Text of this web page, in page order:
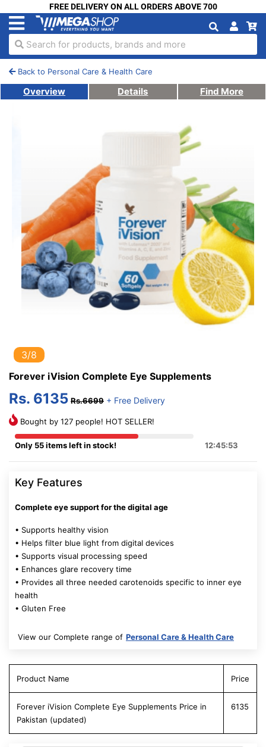
FREE DELIVERY ON ALL ORDERS ABOVE 700
Search for products, brands and more
Back to Personal Care & Health Care
Overview Details Find More
Previous Next
3/8
Forever iVision Complete Eye Supplements
Rs. 6135 Rs.6699 + Free Delivery
Bought by 127 people! HOT SELLER!
Only 55 items left in stock! 12:45:52
Key Features
Complete eye support for the digital age
• Supports healthy vision
• Helps filter blue light from digital devices
• Supports visual processing speed
• Enhances glare recovery time
• Provides all three needed carotenoids specific to inner eye
health
• Gluten Free
View our Complete range of Personal Care & Health Care
Product Name Price
Forever iVision Complete Eye Supplements Price in
Pakistan (updated)
6135